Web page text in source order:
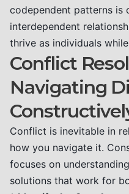
codependent patterns is
interdependent
thrive as individuals
Conflict
Navigating
Conflict is inevitable in
how you navigate it.
focuses on
solutions that work for